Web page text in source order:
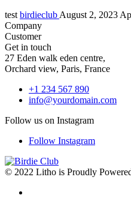
test birdieclub August 2, 2023
Company
Customer
Get in touch
27 Eden walk eden centre,
Orchard view, Paris, France
+1 234 567 890
info@yourdomain.com
Follow us on Instagram
Follow Instagram
© 2022 Litho is Proudly